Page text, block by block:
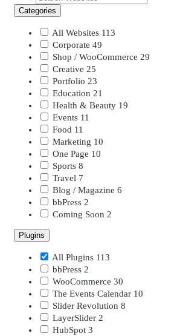
Categories
All Websites 113
Corporate 49
Shop / WooCommerce 29
Creative 25
Portfolio 23
Education 21
Health & Beauty 19
Events 11
Food 11
Marketing 10
One Page 10
Sports 8
Travel 7
Blog / Magazine 6
bbPress 2
Coming Soon 2
Plugins
All Plugins 113
bbPress 2
WooCommerce 30
The Events Calendar 10
Slider Revolution 8
LayerSlider 2
HubSpot 3